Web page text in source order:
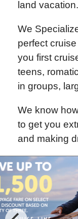
land vacation.
We
perfect
you first
teens,
in groups,
We know
to get you
and making
Special